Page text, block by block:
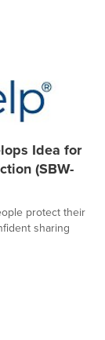
Idea for
(SBW-
protect their
sharing